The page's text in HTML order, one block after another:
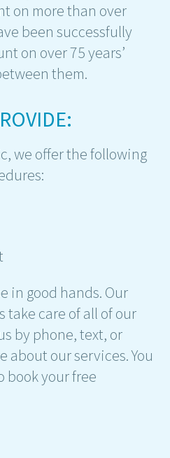
on more than over
been successfully
on over 75 years’
them.
we offer the following
in good hands. Our
take care of all of our
by phone, text, or
about our services. You
book your free